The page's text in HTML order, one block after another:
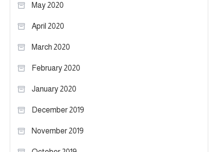
May 2020
April 2020
March 2020
February 2020
January 2020
December 2019
November 2019